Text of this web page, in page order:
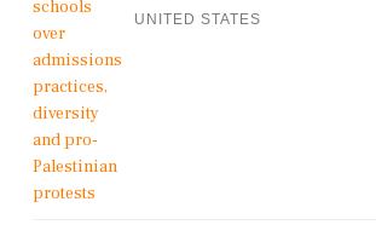
UNITED STATES